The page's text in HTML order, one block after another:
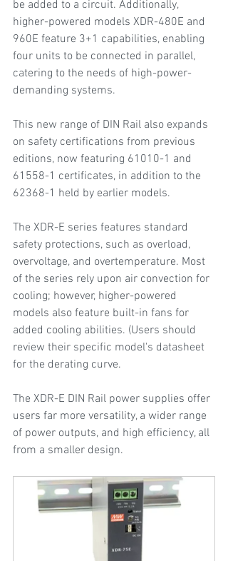
be added to a circuit. Additionally,
higher-powered models XDR-480E and
960E feature 3+1 capabilities, enabling
four units to be connected in parallel,
catering to the needs of high-power-
demanding systems.
This new range of DIN Rail also expands
on safety certifications from previous
editions, now featuring 61010-1 and
61558-1 certificates, in addition to the
62368-1 held by earlier models.
The XDR-E series features standard
safety protections, such as overload,
overvoltage, and overtemperature. Most
of the series rely upon air convection for
cooling; however, higher-powered
models also feature built-in fans for
added cooling abilities. (Users should
review their specific model's datasheet
for the derating curve.
The XDR-E DIN Rail power supplies offer
users far more versatility, a wider range
of power outputs, and high efficiency, all
from a smaller design.